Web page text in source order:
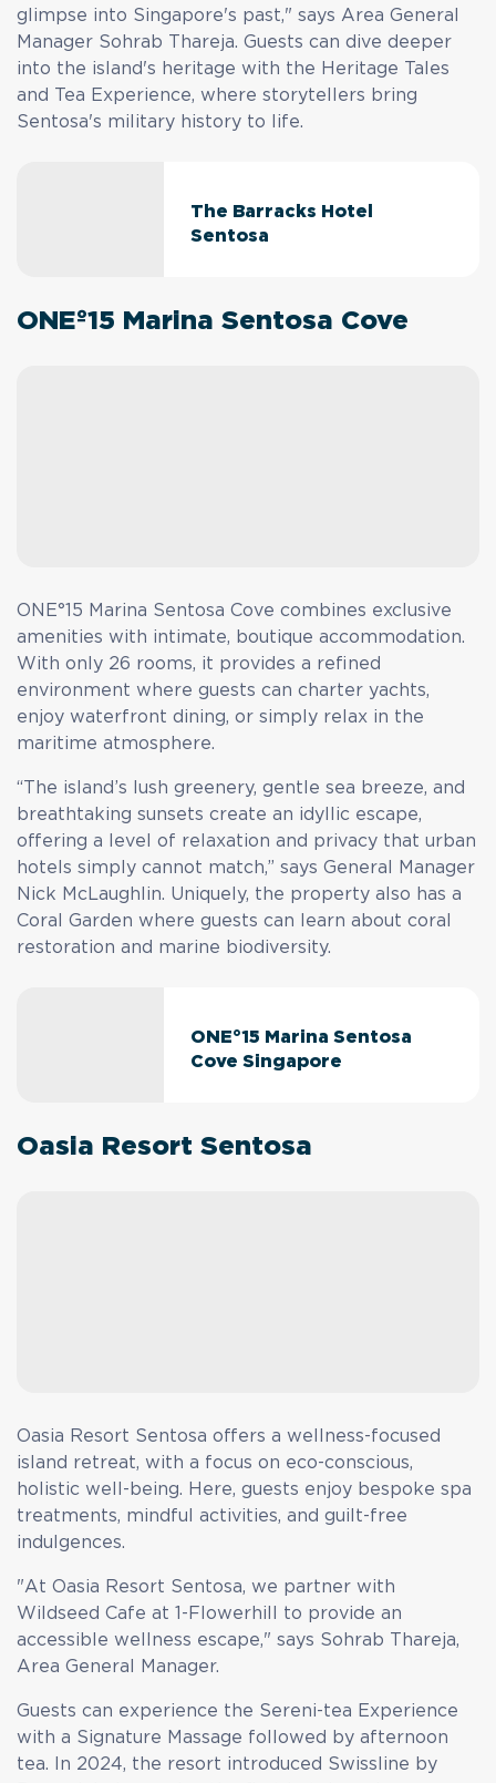
glimpse into Singapore's past," says Area General
Manager Sohrab Thareja. Guests can dive deeper
into the island's heritage with the Heritage Tales
and Tea Experience, where storytellers bring
Sentosa's military history to life.
The Barracks Hotel
Sentosa
ONEº15 Marina Sentosa Cove
ONE°15 Marina Sentosa Cove combines exclusive
amenities with intimate, boutique accommodation.
With only 26 rooms, it provides a refined
environment where guests can charter yachts,
enjoy waterfront dining, or simply relax in the
maritime atmosphere.
“The island’s lush greenery, gentle sea breeze, and
breathtaking sunsets create an idyllic escape,
offering a level of relaxation and privacy that urban
hotels simply cannot match,” says General Manager
Nick McLaughlin. Uniquely, the property also has a
Coral Garden where guests can learn about coral
restoration and marine biodiversity.
ONE°15 Marina Sentosa
Cove Singapore
Oasia Resort Sentosa
Oasia Resort Sentosa offers a wellness-focused
island retreat, with a focus on eco-conscious,
holistic well-being. Here, guests enjoy bespoke spa
treatments, mindful activities, and guilt-free
indulgences.
"At Oasia Resort Sentosa, we partner with
Wildseed Cafe at 1-Flowerhill to provide an
accessible wellness escape," says Sohrab Thareja,
Area General Manager.
Guests can experience the Sereni-tea Experience
with a Signature Massage followed by afternoon
tea. In 2024, the resort introduced Swissline by